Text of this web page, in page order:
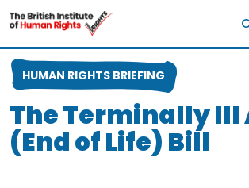
Skip to main content
HUMAN RIGHTS BRIEFING
The Terminally Ill
(End of Life) Bill